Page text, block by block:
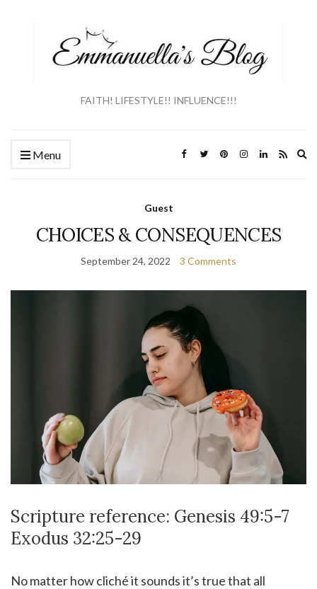
FAITH! LIFESTYLE!! INFLUENCE!!!
Menu
Guest
CHOICES & CONSEQUENCES
September 24, 2022 3 Comments
Scripture reference: Genesis 49:5-7
Exodus 32:25-29
No matter how cliché it sounds it’s true that all